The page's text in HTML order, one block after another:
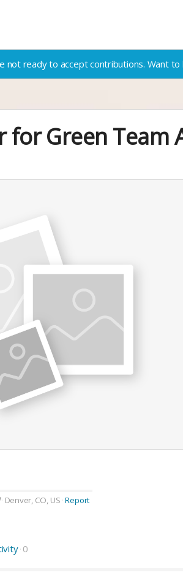
not ready to accept contributions. Want to
for Green Team
Denver, CO, US Report
0